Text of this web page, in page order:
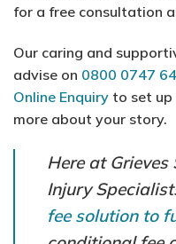
for a free consultation
Our caring and
advise on 0800 0747
Online Enquiry to set
more about your story.
Here at
Injury
fee solution to